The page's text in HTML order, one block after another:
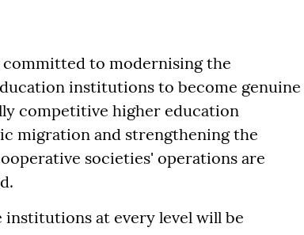
committed to modernising the
institutions to become genuine
competitive higher education
migration and strengthening the
societies' operations are
at every level will be